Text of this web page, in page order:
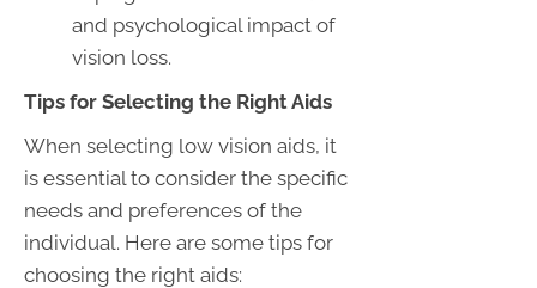
and psychological impact of
vision loss.
Tips for Selecting the Right Aids
When selecting low vision aids, it
is essential to consider the specific
needs and preferences of the
individual. Here are some tips for
choosing the right aids: